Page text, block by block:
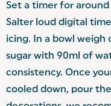
Set a timer for
Salter loud digital
icing. In a bowl weigh
sugar with 90ml of
consistency. Once
cooled down, pour